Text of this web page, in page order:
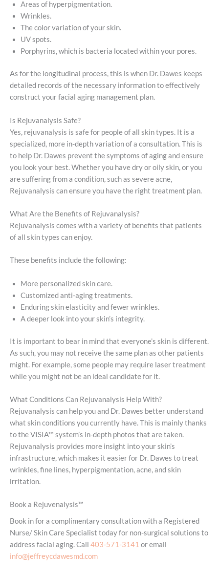
Areas of hyperpigmentation.
Wrinkles.
The color variation of your skin.
UV spots.
Porphyrins, which is bacteria located within your pores.
As for the longitudinal process, this is when Dr. Dawes keeps
detailed records of the necessary information to effectively
construct your facial aging management plan.
Is Rejuvanalysis Safe?
Yes, rejuvanalysis is safe for people of all skin types. It is a
specialized, more in-depth variation of a consultation. This is
to help Dr. Dawes prevent the symptoms of aging and ensure
you look your best. Whether you have dry or oily skin, or you
are suffering from a condition, such as severe acne,
Rejuvanalysis can ensure you have the right treatment plan.
What Are the Benefits of Rejuvanalysis?
Rejuvanalysis comes with a variety of benefits that patients
of all skin types can enjoy.
These benefits include the following:
More personalized skin care.
Customized anti-aging treatments.
Enduring skin elasticity and fewer wrinkles.
A deeper look into your skin’s integrity.
It is important to bear in mind that everyone’s skin is different.
As such, you may not receive the same plan as other patients
might. For example, some people may require laser treatment
while you might not be an ideal candidate for it.
What Conditions Can Rejuvanalysis Help With?
Rejuvanalysis can help you and Dr. Dawes better understand
what skin conditions you currently have. This is mainly thanks
to the VISIA™ system’s in-depth photos that are taken.
Rejuvanalysis provides more insight into your skin’s
infrastructure, which makes it easier for Dr. Dawes to treat
wrinkles, fine lines, hyperpigmentation, acne, and skin
irritation.
Book a Rejuvenalysis™
Book in for a complimentary consultation with a Registered
Nurse/ Skin Care Specialist today for non-surgical solutions to
address facial aging. Call 403-571-3141 or email
info@jeffreycdawesmd.com